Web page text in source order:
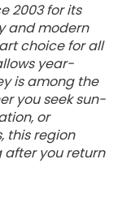
2003 for its
and modern
choice for all
year-
is among the
you seek sun-
or
this region
after you return